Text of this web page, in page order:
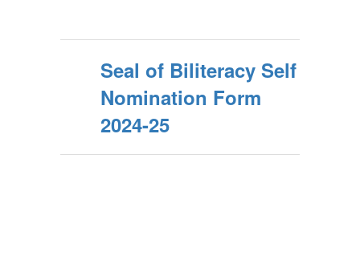
Seal of Biliteracy Self
Nomination Form
2024-25